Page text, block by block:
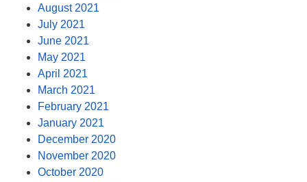
August 2021
July 2021
June 2021
May 2021
April 2021
March 2021
February 2021
January 2021
December 2020
November 2020
October 2020